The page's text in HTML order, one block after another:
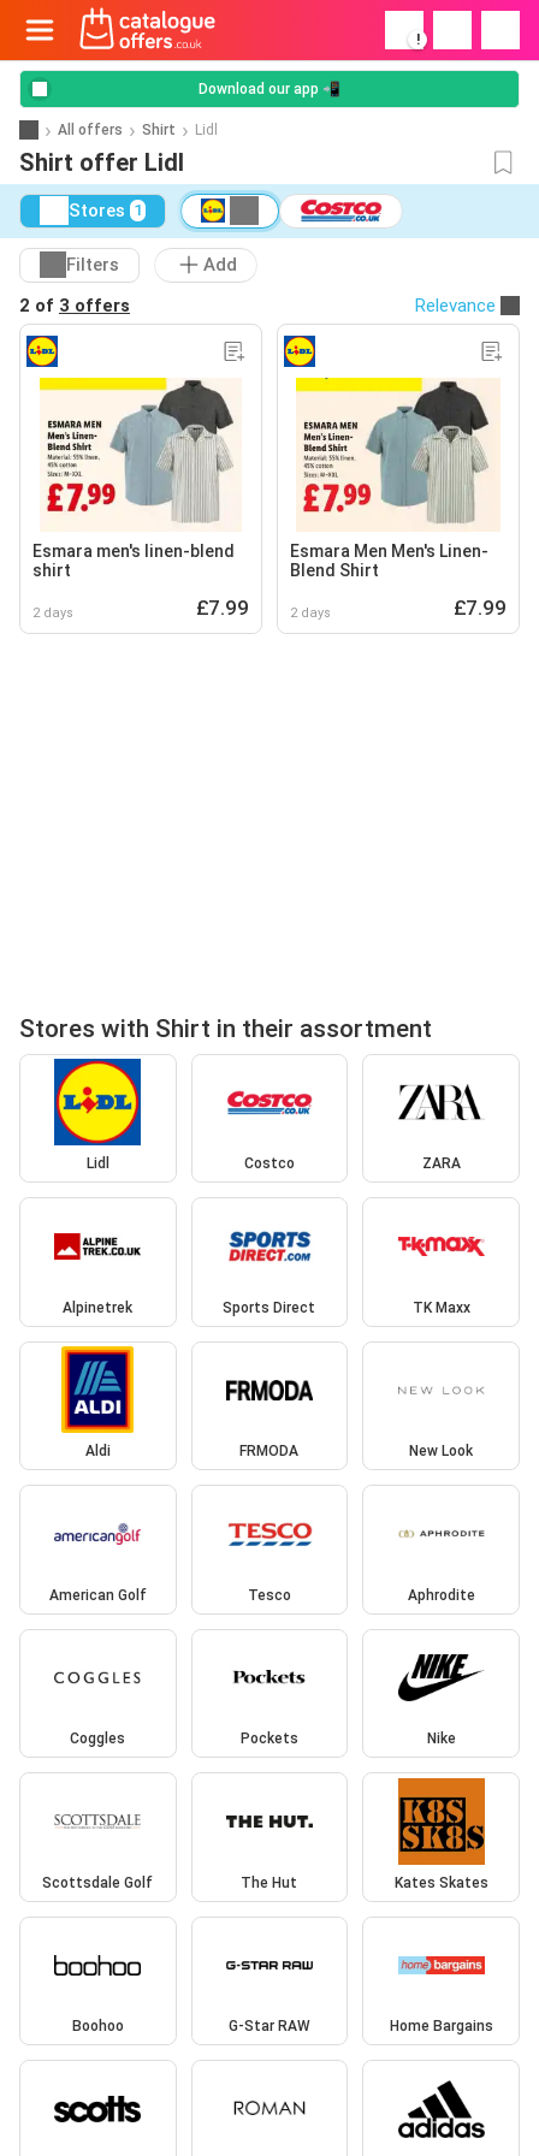
!
Download our app 📲
All offers Shirt Lidl
Shirt offer Lidl
Stores 1
Filters
Add
2 of 3 offers Relevance
Esmara men's linen-blend
shirt
2 days £7.99
Esmara Men Men's Linen-
Blend Shirt
2 days £7.99
Stores with Shirt in their assortment
Lidl Costco ZARA
Alpinetrek Sports Direct TK Maxx
Aldi FRMODA New Look
American Golf Tesco Aphrodite
Coggles Pockets Nike
Scottsdale Golf The Hut Kates Skates
Boohoo G-Star RAW Home Bargains